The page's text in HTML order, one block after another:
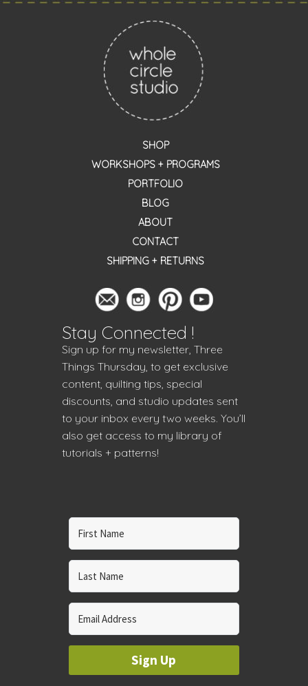
SHOP
WORKSHOPS + PROGRAMS
PORTFOLIO
BLOG
ABOUT
CONTACT
SHIPPING + RETURNS
Stay Connected !
Sign up for my newsletter, Three
Things Thursday, to get exclusive
content, quilting tips, special
discounts, and studio updates sent
to your inbox every two weeks. You’ll
also get access to my library of
tutorials + patterns!
Sign Up